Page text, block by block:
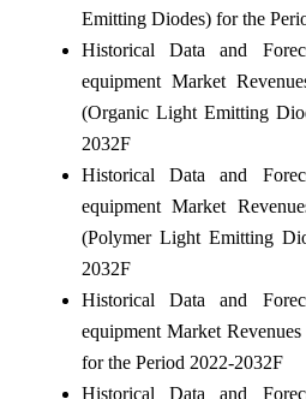
Emitting Diodes) for the
Historical Data and
equipment Market
(Organic Light Emitting
2032F
Historical Data and
equipment Market
(Polymer Light Emitting
2032F
Historical Data and
equipment Market
for the Period 2022-2032F
Historical Data and